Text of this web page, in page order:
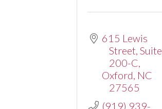
615 Lewis
Street Suite
200-C
Oxford NC
27565
(919) 939-